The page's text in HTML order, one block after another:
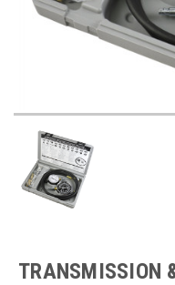
TRANSMISSION